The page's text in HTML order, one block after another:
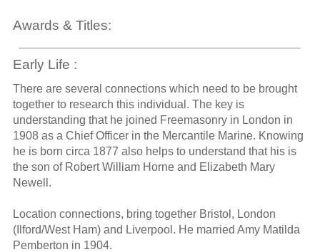
Awards & Titles:
Early Life :
There are several connections which need to be brought
together to research this individual. The key is
understanding that he joined Freemasonry in London in
1908 as a Chief Officer in the Mercantile Marine. Knowing
he is born circa 1877 also helps to understand that his is
the son of Robert William Horne and Elizabeth Mary
Newell.
Location connections, bring together Bristol, London
(Ilford/West Ham) and Liverpool. He married Amy Matilda
Pemberton in 1904.